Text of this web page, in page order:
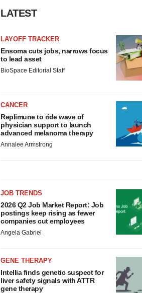
LATEST
LAYOFF TRACKER
Ensoma cuts jobs, narrows focus
to lead asset
BioSpace Editorial Staff
CANCER
Replimune to ride wave of
physician support to launch
advanced melanoma therapy
Annalee Armstrong
JOB TRENDS
2026 Q2 Job Market Report: Job
postings keep rising as fewer
companies cut employees
Angela Gabriel
GENE THERAPY
Intellia finds genetic suspect for
liver safety signals with ATTR
gene therapy